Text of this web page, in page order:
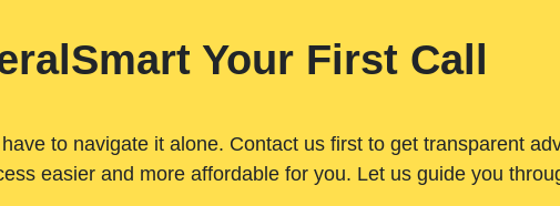
Your First Call
to navigate it alone. Contact us first to get transparent
easier and more affordable for you. Let us guide you